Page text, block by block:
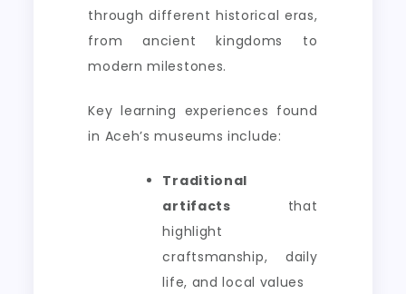
through different historical eras,
from ancient kingdoms to
modern milestones.
Key learning experiences found
in Aceh’s museums include:
Traditional
artifacts that
highlight
craftsmanship, daily
life, and local values